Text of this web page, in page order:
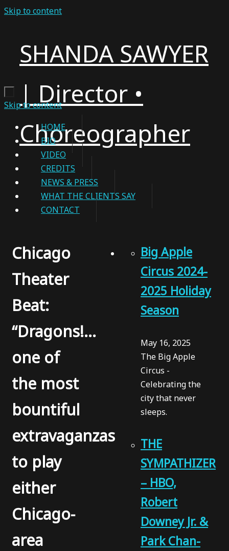
Skip to content
SHANDA SAWYER
| Director •
Choreographer
Skip to content
HOME
BIO
VIDEO
CREDITS
NEWS & PRESS
WHAT THE CLIENTS SAY
CONTACT
Chicago
Theater
Beat:
“Dragons!…
one of
the most
bountiful
extravaganzas
to play
either
Chicago-
area
Big Apple
Circus 2024-
2025 Holiday
Season
May 16, 2025
The Big Apple
Circus -
Celebrating the
city that never
sleeps.
THE
SYMPATHIZER
– HBO,
Robert
Downey Jr. &
Park Chan-